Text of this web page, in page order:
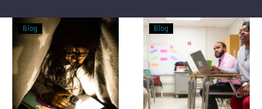
into
Reading!
Blog
Go
Beyond
the
Reading
Level:
A
Blog